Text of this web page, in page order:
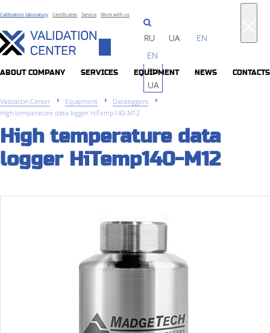
Calibration laboratory Certificates Service Work with us
RU UA
EN
EN
RU
UA
navigation
ABOUT COMPANY SERVICES EQUIPMENT NEWS CONTACTS
Validation Center Equipment
Dataloggers
High temperature data logger HiTemp140-M12
High temperature data
logger HiTemp140-M12